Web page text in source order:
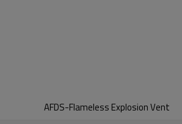
AFDS-Flameless Explosion Vent